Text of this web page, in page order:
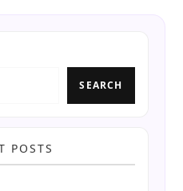
SEARCH
POSTS